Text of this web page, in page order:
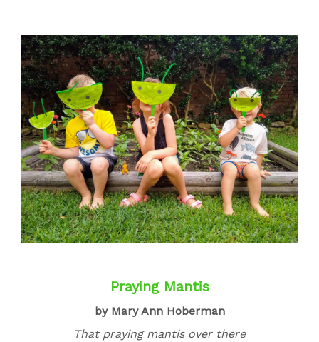
Praying Mantis
by Mary Ann Hoberman
That praying mantis over there